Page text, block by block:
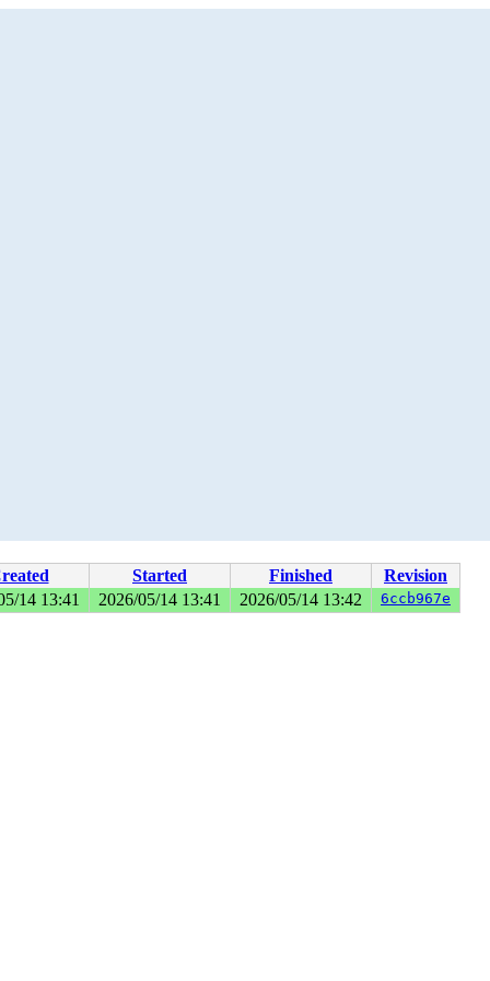
Started Finished
Revision
14 13:41
2026/05/14 13:41 2026/05/14 13:42 6ccb967e